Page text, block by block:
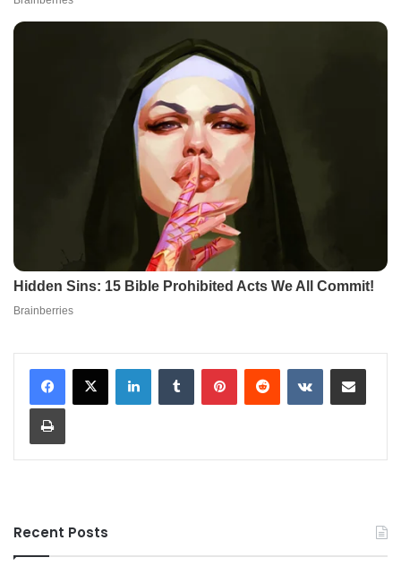
LinkedInTumblr PinterestReddit VKontakteShare via Email
Print
Recent Posts